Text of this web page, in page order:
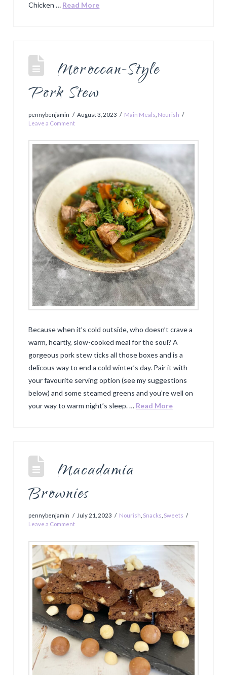
Chicken … Read More
Moroccan-Style
Pork Stew
pennybenjamin August 3, 2023 Main Meals Nourish
Leave a Comment
Because when it’s cold outside, who doesn’t crave a
warm, heartly, slow-cooked meal for the soul? A
gorgeous pork stew ticks all those boxes and is a
delicous way to end a cold winter’s day. Pair it with
your favourite serving option (see my suggestions
below) and some steamed greens and you’re well on
your way to warm night’s sleep. … Read More
Macadamia
Brownies
pennybenjamin July 21, 2023 Nourish Snacks Sweets
Leave a Comment